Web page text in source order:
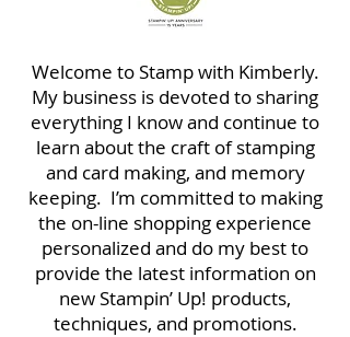
Welcome to Stamp with Kimberly.
My business is devoted to sharing
everything I know and continue to
learn about the craft of stamping
and card making, and memory
keeping. I’m committed to making
the on-line shopping experience
personalized and do my best to
provide the latest information on
new Stampin’ Up! products,
techniques, and promotions.